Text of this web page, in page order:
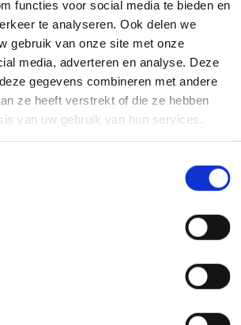
functies voor social media te bieden en
te analyseren. Ook delen we
gebruik van onze site met onze
media, adverteren en analyse. Deze
gegevens combineren met andere
ze heeft verstrekt of die ze hebben
van uw gebruik van hun services.
question that affects our
the phone and ask your
experts create clarity on
it negotiable, and we'll